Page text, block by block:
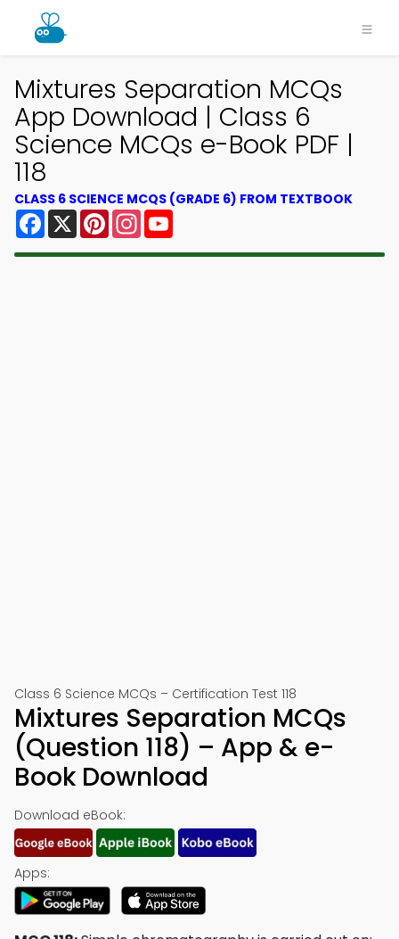
Mixtures Separation MCQs
App Download | Class 6
Science MCQs e-Book PDF |
118
CLASS 6 SCIENCE MCQS (GRADE 6) FROM TEXTBOOK
Facebook
X PinterestInstagram
Class 6 Science MCQs – Certification Test 118
Mixtures Separation MCQs
(Question 118) – App & e-
Book Download
Download eBook:
Apps: